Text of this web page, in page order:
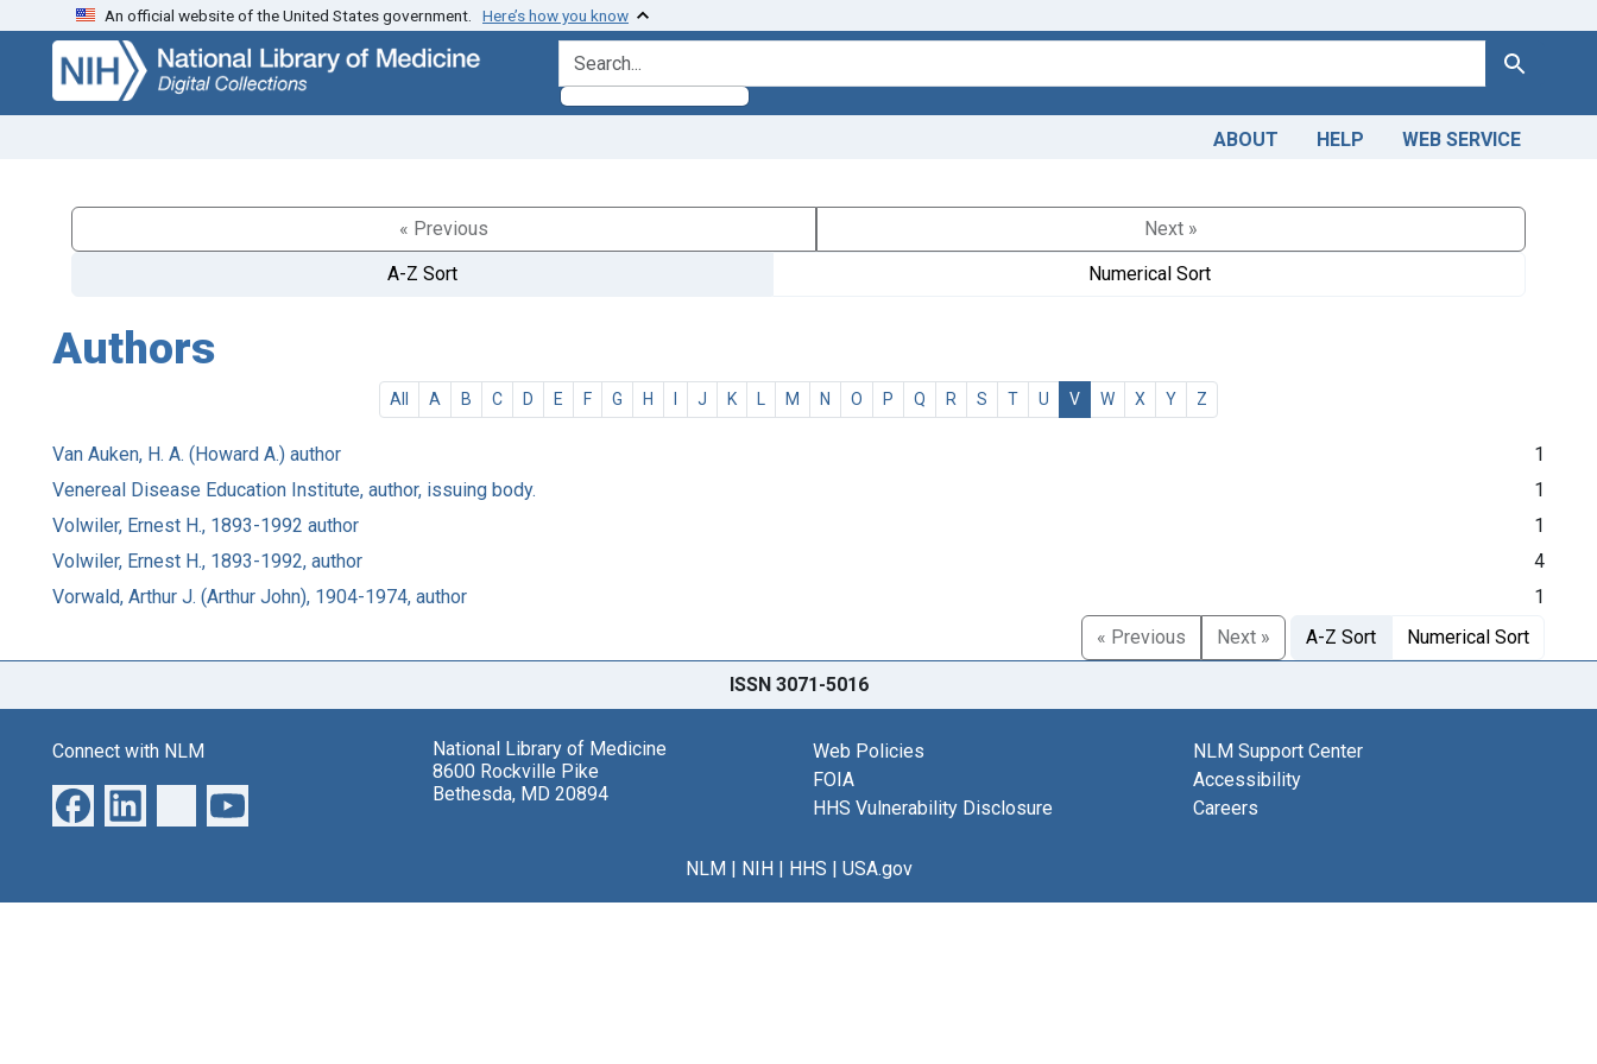
Skip
search
Skip to
main
content
An official website of the United States government. Here’s how you know
search for Search
ABOUT HELP WEB SERVICE
« Previous
Next »
A-Z Sort
Numerical Sort
Authors
All A B C D E F G H I J K L M N O P Q R S T U V W X Y Z
Van Auken, H. A. (Howard A.) author
1
Venereal Disease Education Institute, author, issuing body.
1
Volwiler, Ernest H., 1893-1992 author
1
Volwiler, Ernest H., 1893-1992, author
4
Vorwald, Arthur J. (Arthur John), 1904-1974, author
1
« Previous
Next » A-Z Sort Numerical Sort
ISSN 3071-5016
Connect with NLM
National Library of Medicine
8600 Rockville Pike
Bethesda, MD 20894
Web Policies
FOIA
HHS Vulnerability Disclosure
NLM Support Center
Accessibility
Careers
NLM| NIH| HHS | USA.gov